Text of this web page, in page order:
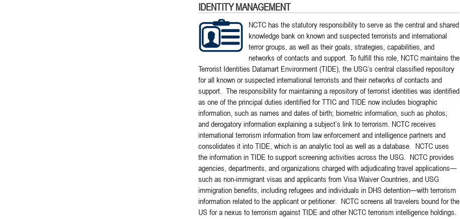
IDENTITY MANAGEMENT
NCTC has the statutory responsibility to serve as the central and shared
knowledge bank on known and suspected terrorists and international
terror groups, as well as their goals, strategies, capabilities, and
networks of contacts and support. To fulfill this role, NCTC maintains the
Terrorist Identities Datamart Environment (TIDE), the USG’s central classified repository
for all known or suspected international terrorists and their networks of contacts and
support. The responsibility for maintaining a repository of terrorist identities was identified
as one of the principal duties identified for TTIC and TIDE now includes biographic
information, such as names and dates of birth; biometric information, such as photos;
and derogatory information explaining a subject’s link to terrorism. NCTC receives
international terrorism information from law enforcement and intelligence partners and
consolidates it into TIDE, which is an analytic tool as well as a database. NCTC uses
the information in TIDE to support screening activities across the USG. NCTC provides
agencies, departments, and organizations charged with adjudicating travel applications—
such as non-immigrant visas and applicants from Visa Waiver Countries, and USG
immigration benefits, including refugees and individuals in DHS detention—with terrorism
information related to the applicant or petitioner. NCTC screens all travelers bound for the
US for a nexus to terrorism against TIDE and other NCTC terrorism intelligence holdings.